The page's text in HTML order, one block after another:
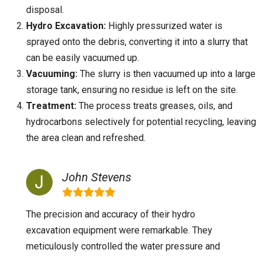
disposal.
Hydro Excavation: Highly pressurized water is
sprayed onto the debris, converting it into a slurry that
can be easily vacuumed up.
Vacuuming: The slurry is then vacuumed up into a large
storage tank, ensuring no residue is left on the site.
Treatment: The process treats greases, oils, and
hydrocarbons selectively for potential recycling, leaving
the area clean and refreshed.
John Stevens
The precision and accuracy of their hydro
excavation equipment were remarkable. They
meticulously controlled the water pressure and